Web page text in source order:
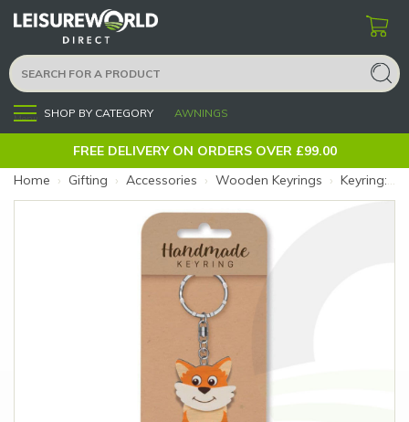
Menu SHOP BY CATEGORY AWNINGS
FREE DELIVERY ON ORDERS OVER £99.00
Home › Gifting › Accessories › Wooden Keyrings › Keyring: Fox (Size: Fox)